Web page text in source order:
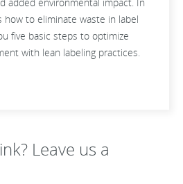
how to eliminate waste in label
five basic steps to optimize
with lean labeling practices.
Leave us a